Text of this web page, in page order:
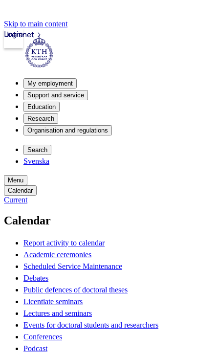
Skip to main content
Intranet
Login
My employment
Support and service
Education
Research
Organisation and regulations
Search
Svenska
Menu
Calendar
Current
Calendar
Report activity to calendar
Academic ceremonies
Scheduled Service Maintenance
Debates
Public defences of doctoral theses
Licentiate seminars
Lectures and seminars
Events for doctoral students and researchers
Conferences
Podcast